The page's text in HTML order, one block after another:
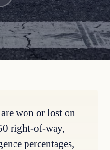
are won or lost on
right-of-way,
percentages,